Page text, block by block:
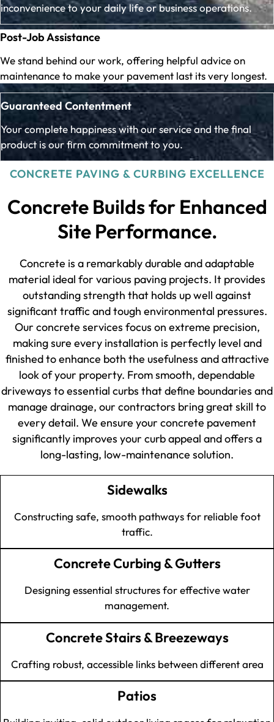
inconvenience to your daily life or business operations.
Post-Job Assistance
We stand behind our work, offering helpful advice on
maintenance to make your pavement last its very longest.
Guaranteed Contentment
Your complete happiness with our service and the final
product is our firm commitment to you.
CONCRETE PAVING & CURBING EXCELLENCE
Concrete Builds for Enhanced
Site Performance.
Concrete is a remarkably durable and adaptable
material ideal for various paving projects. It provides
outstanding strength that holds up well against
significant traffic and tough environmental pressures.
Our concrete services focus on extreme precision,
making sure every installation is perfectly level and
finished to enhance both the usefulness and attractive
look of your property. From smooth, dependable
driveways to essential curbs that define boundaries and
manage drainage, our contractors bring great skill to
every detail. We ensure your concrete pavement
significantly improves your curb appeal and offers a
long-lasting, low-maintenance solution.
Sidewalks
Constructing safe, smooth pathways for reliable foot
traffic.
Concrete Curbing & Gutters
Designing essential structures for effective water
management.
Concrete Stairs & Breezeways
Crafting robust, accessible links between different area
Patios